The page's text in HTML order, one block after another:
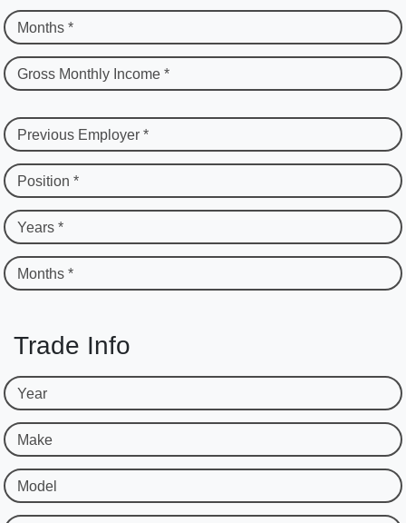
Months *
Gross Monthly Income *
Previous Employer *
Position *
Years *
Months *
Trade Info
Year
Make
Model